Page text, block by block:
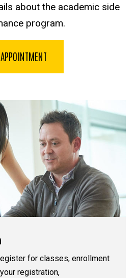
about the academic side
program.
for classes, enrollment
registration,